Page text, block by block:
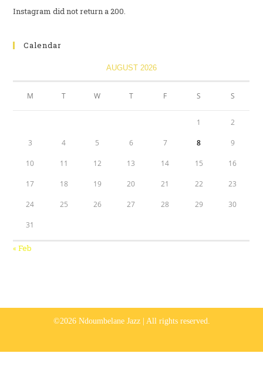
Instagram did not return a 200.
Calendar
AUGUST 2026
M T W T F S S
1 2
3 4 5 6 7 8 9
10 11 12 13 14 15 16
17 18 19 20 21 22 23
24 25 26 27 28 29 30
31
« Feb
©2026 Ndoumbelane Jazz | All rights reserved.